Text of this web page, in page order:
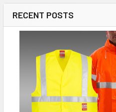
RECENT POSTS